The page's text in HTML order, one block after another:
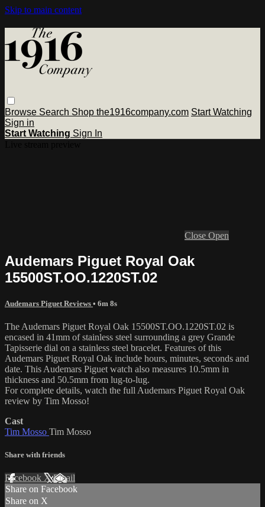
Skip to main content
Browse Search Shop the1916company.com Start Watching
Sign in
Start Watching Sign In
Close Open
Audemars Piguet Royal Oak
15500ST.OO.1220ST.02
Audemars Piguet Reviews • 6m 8s
The Audemars Piguet Royal Oak 15500ST.OO.1220ST.02 is
encased in 41mm of stainless steel surrounding a grey Grande
Tapisserie dial on a stainless steel bracelet. Features of this
Audemars Piguet Royal Oak include hours, minutes, seconds and
date. This Audemars Piguet watch also measures 10.5mm in
thickness and 50.5mm from lug-to-lug.
For complete details, watch the full Audemars Piguet Royal Oak
review by Tim Mosso!
Cast
Tim Mosso Tim Mosso
Share with friends
Facebook XEmail
Share on Facebook
Share on X